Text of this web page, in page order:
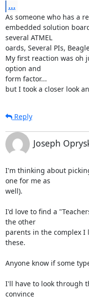
...
As someone who has a
embedded solution
several ATMEL
oards, Several PIs,
My first reaction was oh
option and
form factor...
but I took a closer look
Reply
Joseph
I'm thinking about
one for me as
well).
I'd love to find a
the other
parents in the complex I
these.
Anyone know if some
I'll have to look through
convince